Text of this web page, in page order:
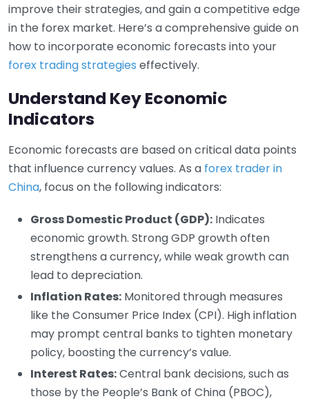
improve their strategies, and gain a competitive edge
in the forex market. Here’s a comprehensive guide on
how to incorporate economic forecasts into your
forex trading strategies effectively.
Understand Key Economic
Indicators
Economic forecasts are based on critical data points
that influence currency values. As a forex trader in
China, focus on the following indicators:
Gross Domestic Product (GDP): Indicates
economic growth. Strong GDP growth often
strengthens a currency, while weak growth can
lead to depreciation.
Inflation Rates: Monitored through measures
like the Consumer Price Index (CPI). High inflation
may prompt central banks to tighten monetary
policy, boosting the currency’s value.
Interest Rates:Central bank decisions, such as
those by the People’s Bank of China (PBOC),